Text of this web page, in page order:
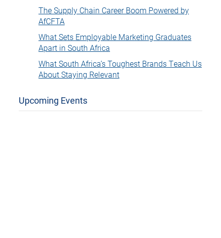
The Supply Chain Career Boom Powered by
AfCFTA
What Sets Employable Marketing Graduates
Apart in South Africa
What South Africa’s Toughest Brands Teach Us
About Staying Relevant
Upcoming Events